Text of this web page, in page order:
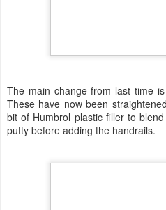
The main change from last time
These have now been
bit of Humbrol plastic filler to
putty before adding the handrails.